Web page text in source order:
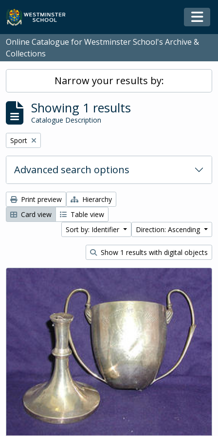
Skip to main content
Online Catalogue for Westminster School's Archive &
Collections
Narrow your results by:
Showing 1 results
Catalogue Description
Remove filter:
Sport
Advanced search options
Print preview
Hierarchy
Card view
Table view
Sort by: Identifier
Direction: Ascending
Show 1 results with digital objects